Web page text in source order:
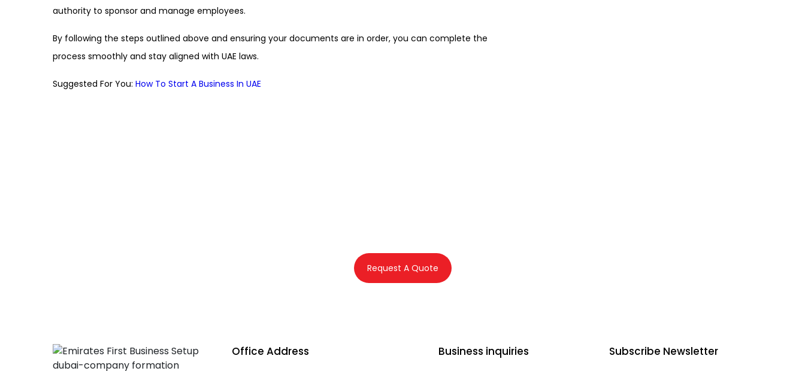
authority to sponsor and manage employees.
By following the steps outlined above and ensuring your documents are in order, you can complete the
process smoothly and stay aligned with UAE laws.
Suggested For You: How To Start A Business In UAE
Request A Quote
Office Address Business inquiries Subscribe Newsletter